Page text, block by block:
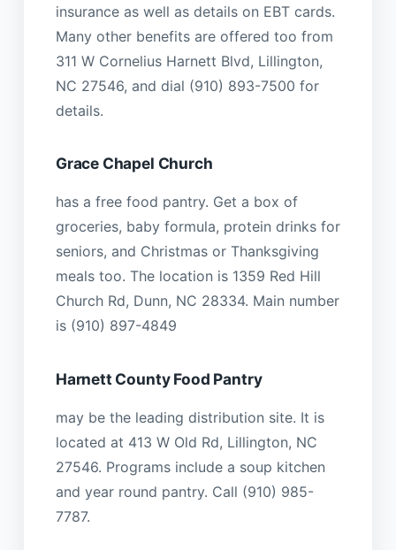
insurance as well as details on EBT cards.
Many other benefits are offered too from
311 W Cornelius Harnett Blvd, Lillington,
NC 27546, and dial (910) 893-7500 for
details.
Grace Chapel Church
has a free food pantry. Get a box of
groceries, baby formula, protein drinks for
seniors, and Christmas or Thanksgiving
meals too. The location is 1359 Red Hill
Church Rd, Dunn, NC 28334. Main number
is (910) 897-4849
Harnett County Food Pantry
may be the leading distribution site. It is
located at 413 W Old Rd, Lillington, NC
27546. Programs include a soup kitchen
and year round pantry. Call (910) 985-
7787.